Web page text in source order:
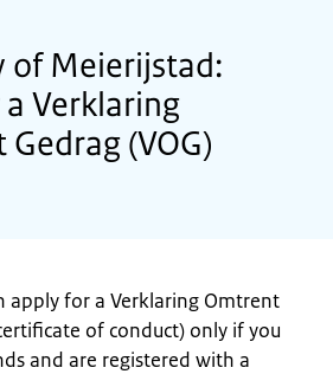
of Meierijstad:
Verklaring
(VOG)
apply for a Verklaring Omtrent
of conduct) only if you
and are registered with a